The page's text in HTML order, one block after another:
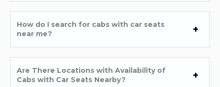
How do I search for cabs with car seats
near me?
Are There Locations with Availability of
Cabs with Car Seats Nearby?